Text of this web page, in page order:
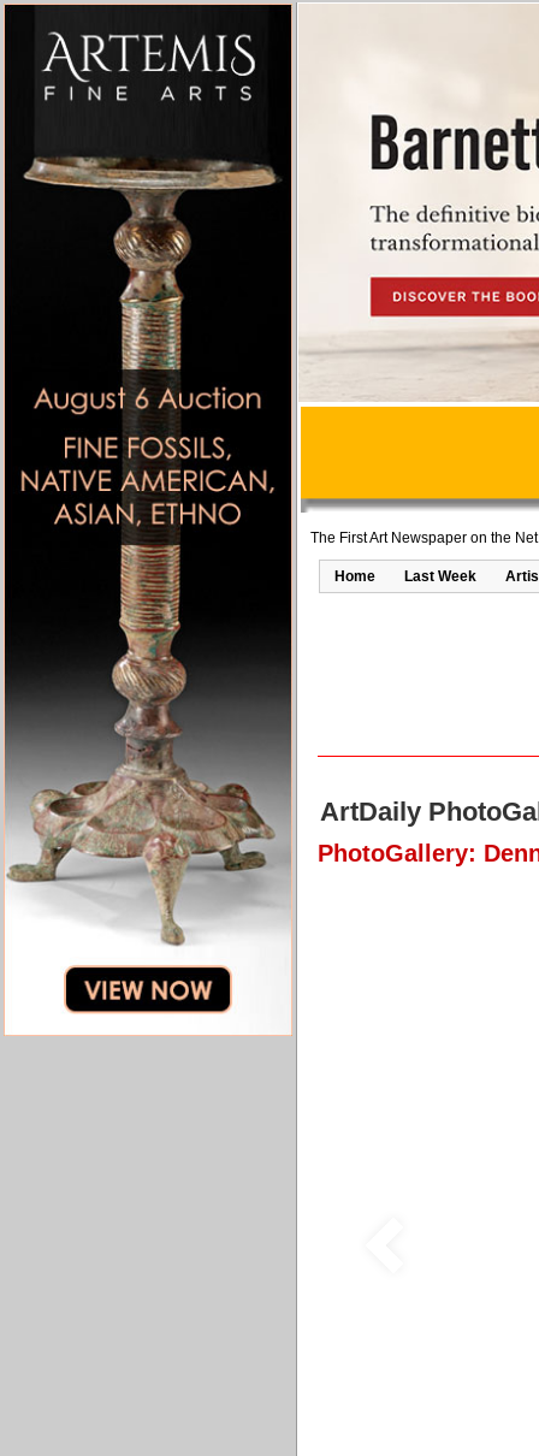
The First Art Newspaper on the Net
Home Last Week
ArtDaily
PhotoGallery: